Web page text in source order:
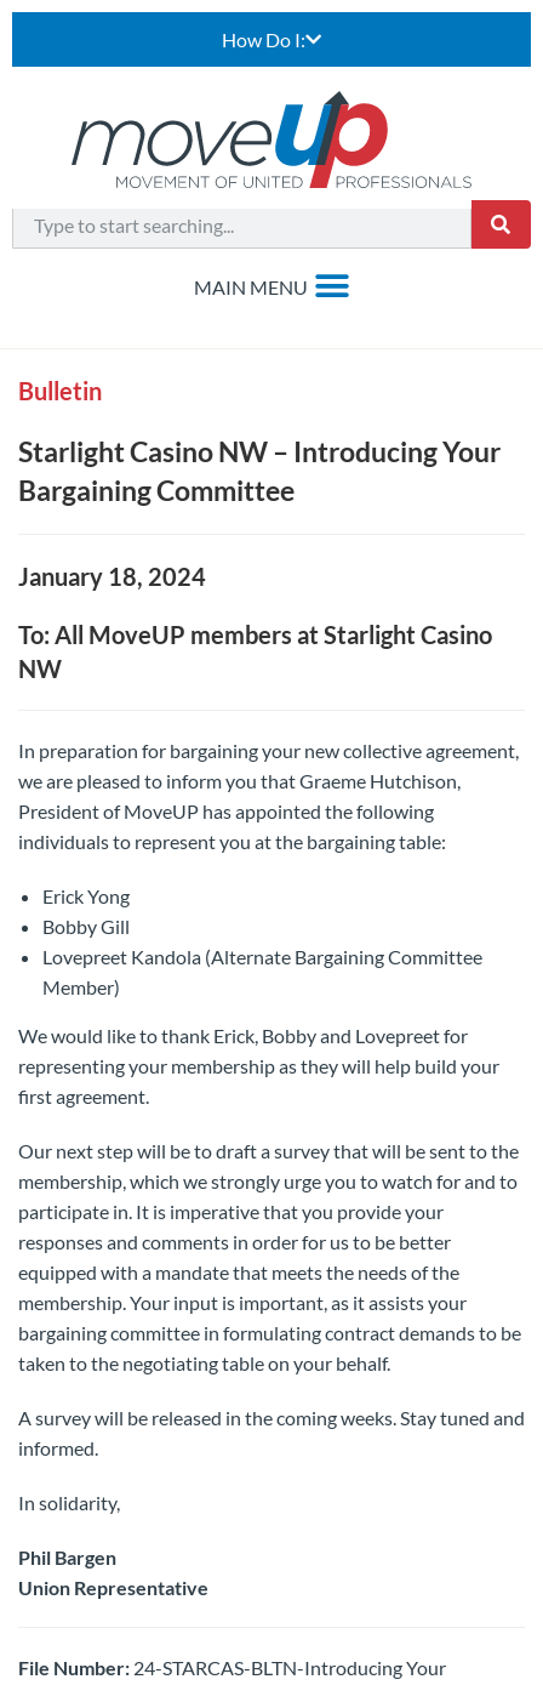
How Do I:
Bulletin
Starlight Casino NW – Introducing Your
Bargaining Committee
January 18, 2024
To: All MoveUP members at Starlight Casino
NW
In preparation for bargaining your new collective agreement,
we are pleased to inform you that Graeme Hutchison,
President of MoveUP has appointed the following
individuals to represent you at the bargaining table:
Erick Yong
Bobby Gill
Lovepreet Kandola (Alternate Bargaining Committee
Member)
We would like to thank Erick, Bobby and Lovepreet for
representing your membership as they will help build your
first agreement.
Our next step will be to draft a survey that will be sent to the
membership, which we strongly urge you to watch for and to
participate in. It is imperative that you provide your
responses and comments in order for us to be better
equipped with a mandate that meets the needs of the
membership. Your input is important, as it assists your
bargaining committee in formulating contract demands to be
taken to the negotiating table on your behalf.
A survey will be released in the coming weeks. Stay tuned and
informed.
In solidarity,
Phil Bargen
Union Representative
File Number: 24-STARCAS-BLTN-Introducing Your